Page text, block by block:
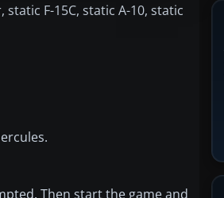
F-15C, static A-10, static
Then start the game and